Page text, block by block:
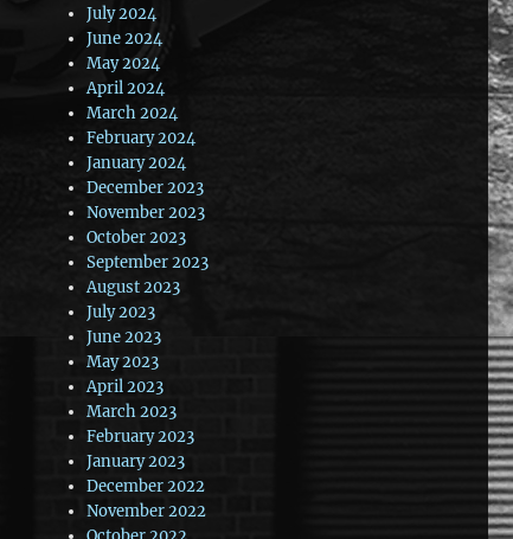
July 2024
June 2024
May 2024
April 2024
March 2024
February 2024
January 2024
December 2023
November 2023
October 2023
September 2023
August 2023
July 2023
June 2023
May 2023
April 2023
March 2023
February 2023
January 2023
December 2022
November 2022